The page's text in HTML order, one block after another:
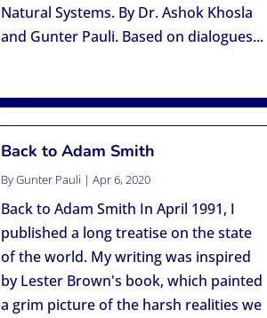
Natural Systems. By Dr. Ashok Khosla
and Gunter Pauli. Based on dialogues...
Back to Adam Smith
ByGunter Pauli |Apr 6, 2020
Back to Adam Smith In April 1991, I
published a long treatise on the state
of the world. My writing was inspired
by Lester Brown's book, which painted
a grim picture of the harsh realities we